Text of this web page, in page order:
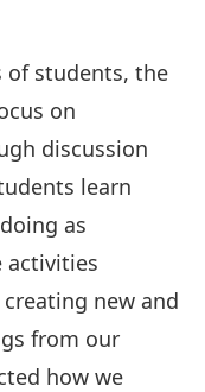
of students, the
on
discussion
learn
as
activities
new and
from our
how we